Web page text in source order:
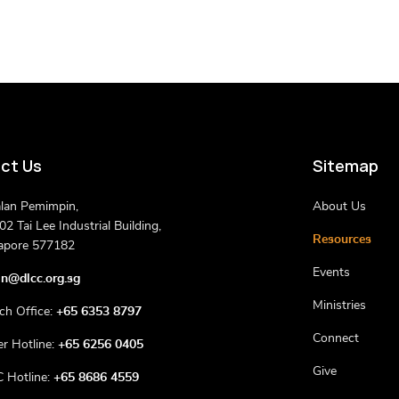
Us
Pemimpin,
Tai Lee Industrial Building,
577182
Office:+65 6353 8797
Hotline:+65 6256 0405
Hotline:+65 8686 4559
Sitemap
About Us
Resources
Events
Ministries
Connect
Give